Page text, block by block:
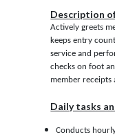
Description
Actively greets
keeps entry
service and
checks on foot
member receipts
Daily tasks
Conducts